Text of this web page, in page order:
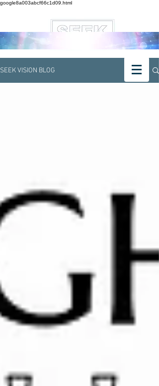
google8a003abcf66c1d09.html
SEEK VISION BLOG